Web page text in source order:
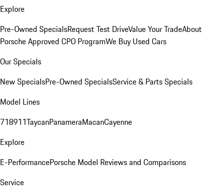
Explore
Pre-Owned SpecialsRequest Test DriveValue Your TradeAbout
Porsche Approved CPO ProgramWe Buy Used Cars
Our Specials
New SpecialsPre-Owned SpecialsService & Parts Specials
Model Lines
718911TaycanPanameraMacanCayenne
Explore
E-PerformancePorsche Model Reviews and Comparisons
Service